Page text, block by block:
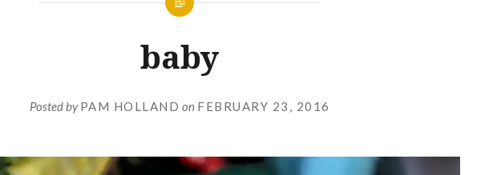
baby
Posted byPAM HOLLAND on FEBRUARY 23, 2016